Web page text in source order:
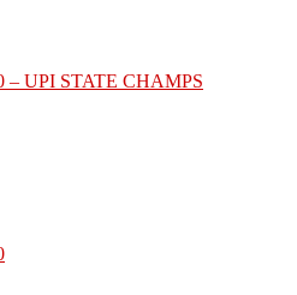
– UPI STATE CHAMPS